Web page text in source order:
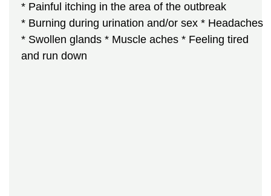
* Painful itching in the area of the outbreak
* Burning during urination and/or sex * Headaches
* Swollen glands * Muscle aches * Feeling tired
and run down